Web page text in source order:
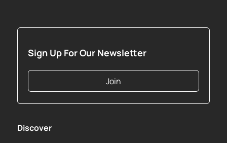
Sign Up For Our Newsletter
Join
Discover